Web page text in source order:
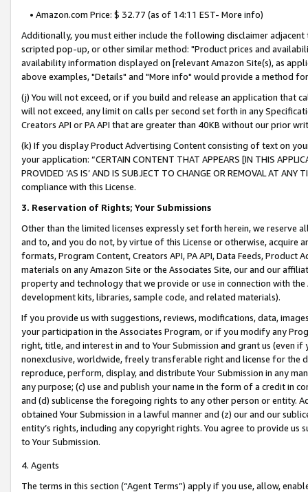
• Amazon.com Price: $ 32.77 (as of 14:11 EST- More info)
Additionally, you must either include the following disclaimer
scripted pop-up, or other similar method: "Product prices and
availability information displayed on [relevant Amazon Site(s), as
above examples, "Details" and "More info" would provide a method
(j) You will not exceed, or if you build and release an application that
will not exceed, any limit on calls per second set forth in any
Creators API or PA API that are greater than 40KB without our prior
(k) If you display Product Advertising Content consisting of text on
your application: “CERTAIN CONTENT THAT APPEARS [IN THIS
PROVIDED ‘AS IS’ AND IS SUBJECT TO CHANGE OR REMOVAL AT
compliance with this License.
3. Reservation of Rights; Your Submissions
Other than the limited licenses expressly set forth herein, we
and to, and you do not, by virtue of this License or otherwise, acquire
formats, Program Content, Creators API, PA API, Data Feeds,
materials on any Amazon Site or the Associates Site, our and our
property and technology that we provide or use in connection with
development kits, libraries, sample code, and related materials).
If you provide us with suggestions, reviews, modifications, data,
your participation in the Associates Program, or if you modify any
right, title, and interest in and to Your Submission and grant us (even
nonexclusive, worldwide, freely transferable right and license for
reproduce, perform, display, and distribute Your Submission in any
any purpose; (c) use and publish your name in the form of a credit in
and (d) sublicense the foregoing rights to any other person or entity.
obtained Your Submission in a lawful manner and (z) our and our
entity’s rights, including any copyright rights. You agree to provide us
to Your Submission.
4. Agents
The terms in this section (“Agent Terms”) apply if you use, allow,